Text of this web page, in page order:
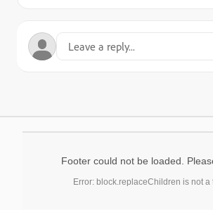
Footer could not be loaded.
Error: block.replaceChildren is not a